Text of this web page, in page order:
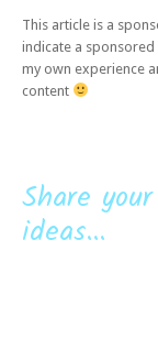
This article is a
indicate a
my own experience
content
Share
ideas...